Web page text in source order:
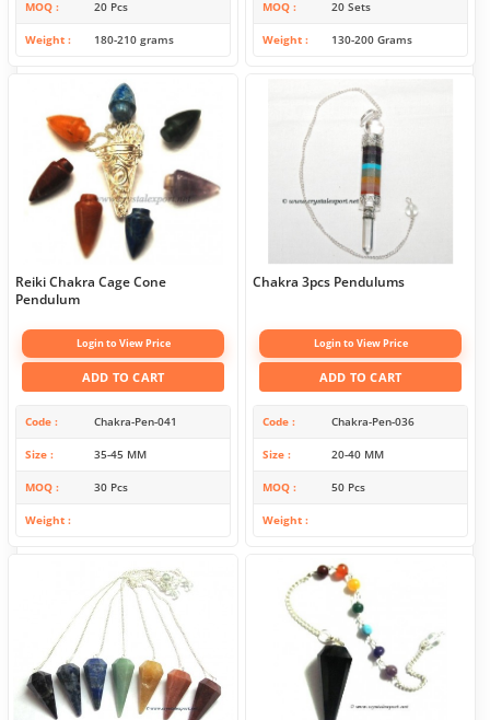
MOQ 20 Pcs
Weight 180-210 grams
MOQ 20 Sets
Weight 130-200 Grams
Reiki Chakra Cage Cone
Pendulum
Login to View Price
ADD TO CART
Code Chakra-Pen-041
Size 35-45 MM
MOQ 30 Pcs
Weight
Chakra 3pcs Pendulums
Login to View Price
ADD TO CART
Code Chakra-Pen-036
Size 20-40 MM
MOQ 50 Pcs
Weight